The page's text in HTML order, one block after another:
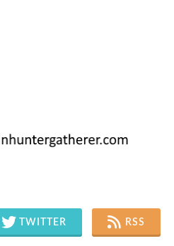
TWITTER RSS